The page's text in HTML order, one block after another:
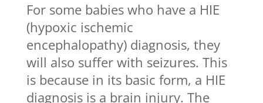
For some babies who have a HIE
(hypoxic ischemic
encephalopathy) diagnosis, they
will also suffer with seizures. This
is because in its basic form, a HIE
diagnosis is a brain injury. The